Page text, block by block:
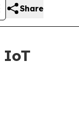
Share
IoT